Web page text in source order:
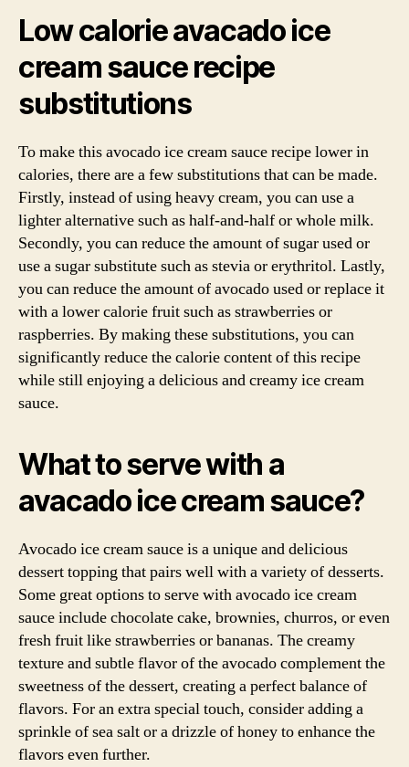
Low calorie avacado ice
cream sauce recipe
substitutions
To make this avocado ice cream sauce recipe lower in
calories, there are a few substitutions that can be made.
Firstly, instead of using heavy cream, you can use a
lighter alternative such as half-and-half or whole milk.
Secondly, you can reduce the amount of sugar used or
use a sugar substitute such as stevia or erythritol. Lastly,
you can reduce the amount of avocado used or replace it
with a lower calorie fruit such as strawberries or
raspberries. By making these substitutions, you can
significantly reduce the calorie content of this recipe
while still enjoying a delicious and creamy ice cream
sauce.
What to serve with a
avacado ice cream sauce?
Avocado ice cream sauce is a unique and delicious
dessert topping that pairs well with a variety of desserts.
Some great options to serve with avocado ice cream
sauce include chocolate cake, brownies, churros, or even
fresh fruit like strawberries or bananas. The creamy
texture and subtle flavor of the avocado complement the
sweetness of the dessert, creating a perfect balance of
flavors. For an extra special touch, consider adding a
sprinkle of sea salt or a drizzle of honey to enhance the
flavors even further.